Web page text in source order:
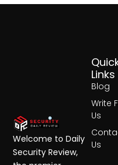
Links
Blog
Write
Us
Us
Welcome to Daily
Security Review,